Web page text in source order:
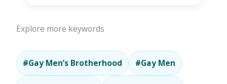
Explore more keywords
#Gay Men’s Brotherhood #Gay Men